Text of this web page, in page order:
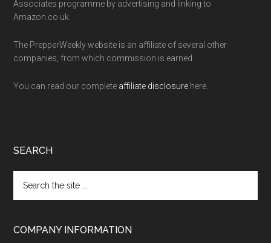
Associates programme by advertising and linking to
Amazon.co.uk.
The PrepperWeekly website is an affiliate of several other
companies, from which commission is earned.
You can read our complete affiliate disclosure here.
SEARCH
the
site
COMPANY INFORMATION